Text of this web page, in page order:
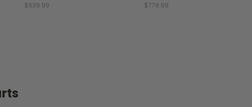
$639.99 $779.99